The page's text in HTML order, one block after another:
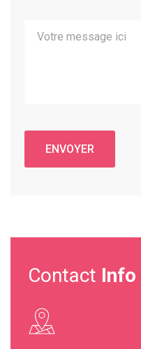
Contact Info